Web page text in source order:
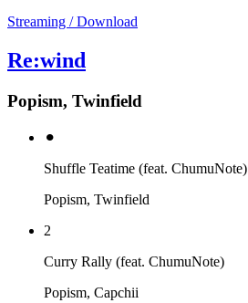
Streaming / Download
Re:wind
Popism, Twinfield
⚫︎
Shuffle Teatime (feat. ChumuNote)
Popism, Twinfield
2
Curry Rally (feat. ChumuNote)
Popism, Capchii